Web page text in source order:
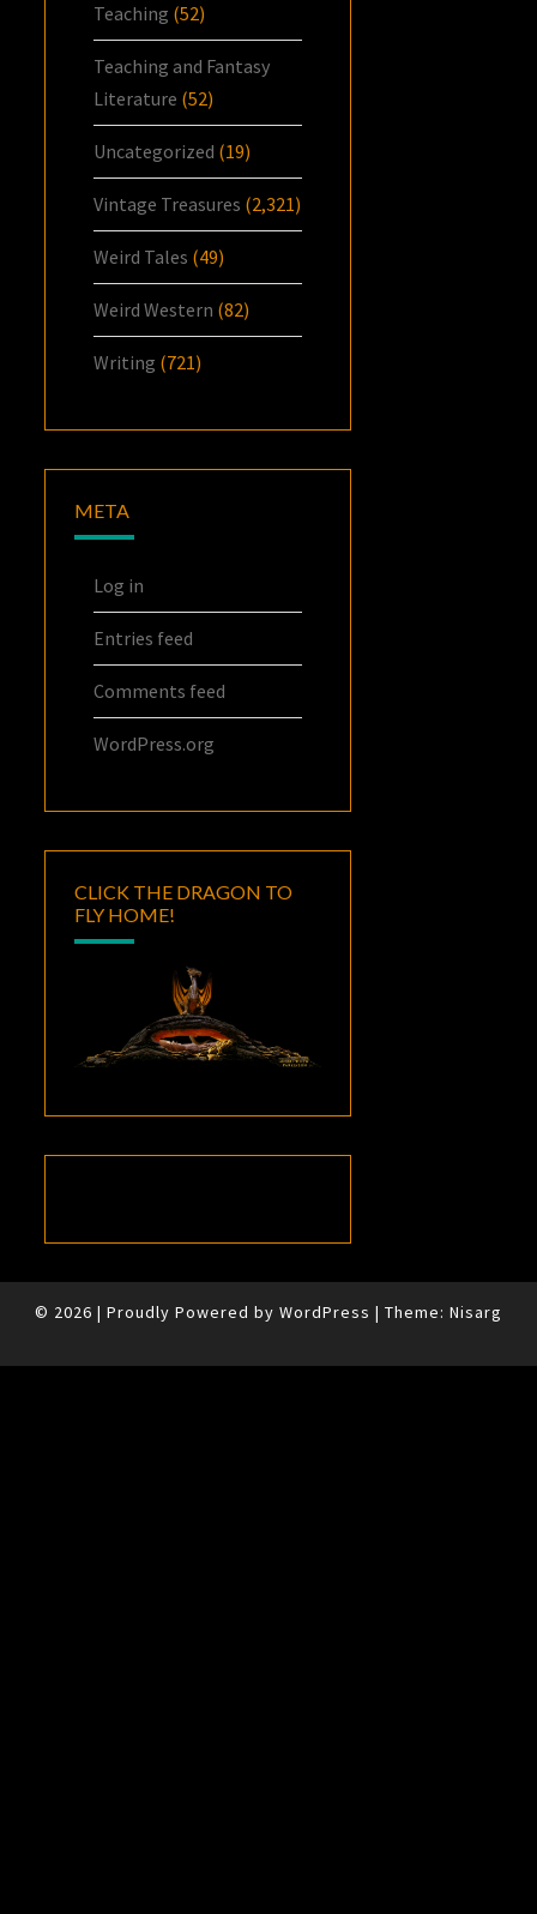
Teaching (52)
Teaching and Fantasy
Literature (52)
Uncategorized (19)
Vintage Treasures (2,321)
Weird Tales (49)
Weird Western (82)
Writing (721)
META
Log in
Entries feed
Comments feed
WordPress.org
CLICK THE DRAGON TO
FLY HOME!
© 2026 | Proudly Powered by WordPress | Theme: Nisarg